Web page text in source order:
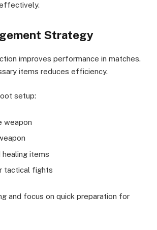
Strategy
improves performance in matches.
items reduces efficiency.
setup:
weapon
items
tactical fights
and focus on quick preparation for